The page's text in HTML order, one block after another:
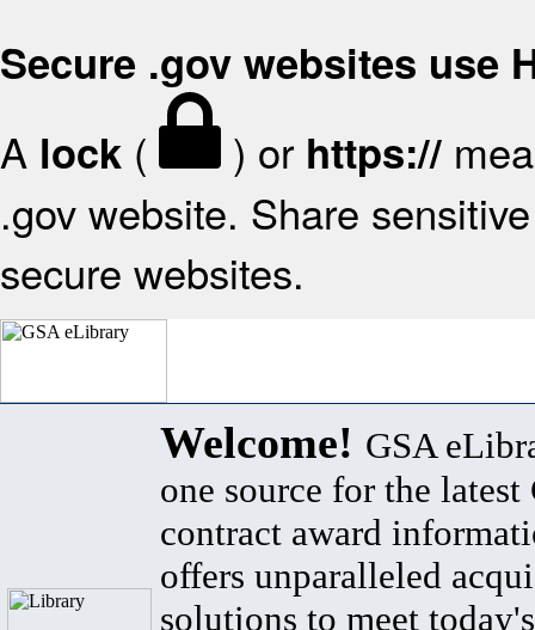
Secure .gov websites use
A lock ( ) or https://
.gov website. Share
secure websites.
Welcome! GSA
one source for the latest
contract award
offers unparalleled
solutions to meet